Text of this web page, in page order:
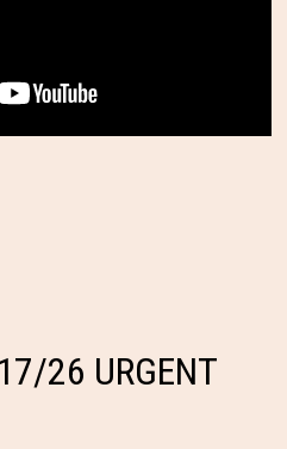
26 URGENT